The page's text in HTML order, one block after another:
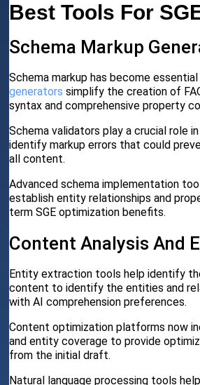
Best Tools For
Schema Markup
Schema markup has become
generators simplify the creation of
syntax and comprehensive property
Schema validators play a crucial role
identify markup errors that could
all content.
Advanced schema implementation
establish entity relationships and
term SGE optimization benefits.
Content Analysis And
Entity extraction tools help identify
content to identify the entities and
with AI comprehension preferences.
Content optimization platforms now
and entity coverage to provide
from the initial draft.
Natural language processing tools